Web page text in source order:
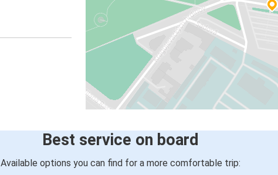
Best service on board
Available options you can find for a more comfortable trip: